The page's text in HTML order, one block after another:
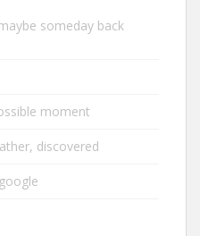
someday back
moment
discovered